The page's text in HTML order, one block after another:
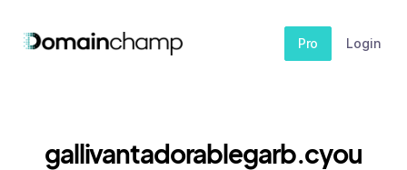
Pro Login
gallivantadorablegarb.cyou